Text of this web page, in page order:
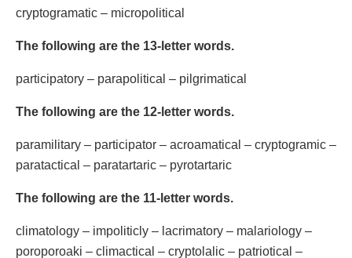
cryptogramatic – micropolitical
The following are the 13-letter words.
participatory – parapolitical – pilgrimatical
The following are the 12-letter words.
paramilitary – participator – acroamatical – cryptogramic –
paratactical – paratartaric – pyrotartaric
The following are the 11-letter words.
climatology – impoliticly – lacrimatory – malariology –
poroporoaki – climactical – cryptolalic – patriotical –